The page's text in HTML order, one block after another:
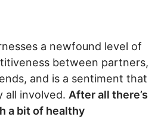
a newfound level of
between partners,
and is a sentiment that
all involved. After all there’s
a bit of healthy